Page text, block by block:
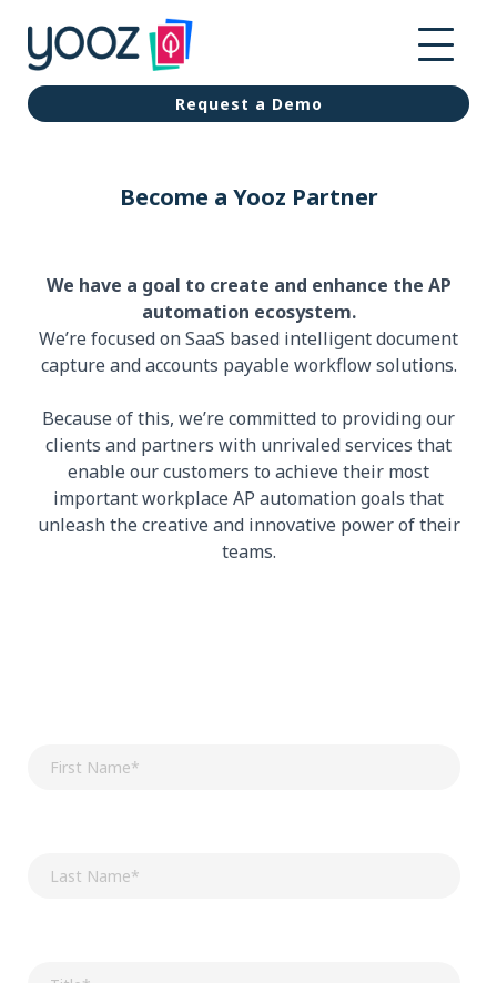
Request a Demo
Become a Yooz Partner
We have a goal to create and enhance the AP
automation ecosystem.
We’re focused on SaaS based intelligent document
capture and accounts payable workflow solutions.
Because of this, we’re committed to providing our
clients and partners with unrivaled services that
enable our customers to achieve their most
important workplace AP automation goals that
unleash the creative and innovative power of their
teams.